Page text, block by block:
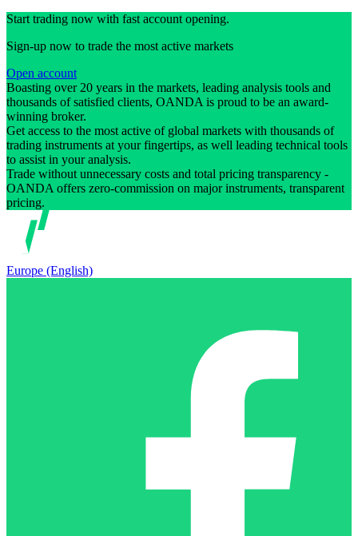
Start trading now with fast account opening.
Sign-up now to trade the most active markets
Open account
Boasting over 20 years in the markets, leading analysis tools and
thousands of satisfied clients, OANDA is proud to be an award-
winning broker.
Get access to the most active of global markets with thousands of
trading instruments at your fingertips, as well leading technical tools
to assist in your analysis.
Trade without unnecessary costs and total pricing transparency -
OANDA offers zero-commission on major instruments, transparent
pricing.
Europe (English)